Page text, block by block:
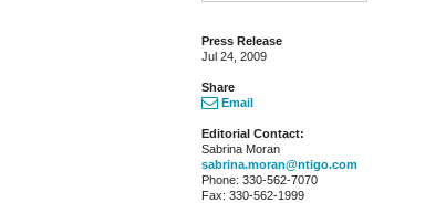
Press Release
Jul 24, 2009
Share
Email
Editorial Contact:
Sabrina Moran
sabrina.moran@ntigo.com
Phone: 330-562-7070
Fax: 330-562-1999